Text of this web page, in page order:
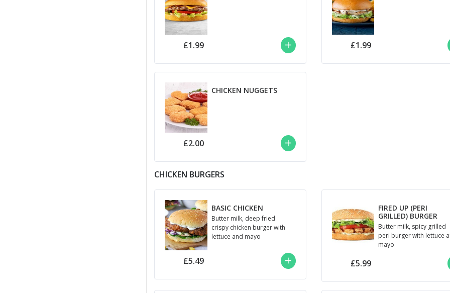
£1.99 £1.99
CHICKEN NUGGETS
£2.00
CHICKEN BURGERS
BASIC CHICKEN
Butter milk, deep fried
crispy chicken burger with
lettuce and mayo
£5.49
FIRED UP (PERI
GRILLED) BURGER
Butter milk, spicy grilled
peri burger with lettuce
mayo
£5.99